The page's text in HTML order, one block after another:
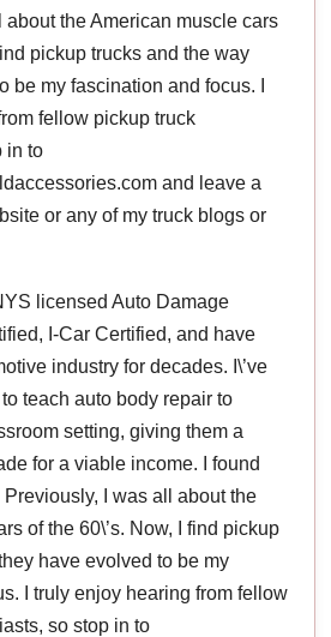
about the American muscle cars
pickup trucks and the way
be my fascination and focus. I
fellow pickup truck
in to
and leave a
or any of my truck blogs or
licensed Auto Damage
I-Car Certified, and have
industry for decades. I\’ve
teach auto body repair to
setting, giving them a
for a viable income. I found
I was all about the
of the 60\’s. Now, I find pickup
have evolved to be my
I truly enjoy hearing from fellow
so stop in to